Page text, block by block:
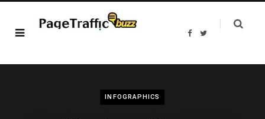
F
b
T
t
INFOGRAPHICS